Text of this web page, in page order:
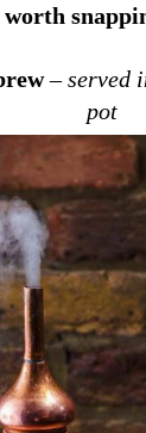
–served
pot